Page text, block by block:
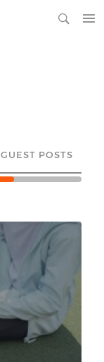
GUEST POSTS